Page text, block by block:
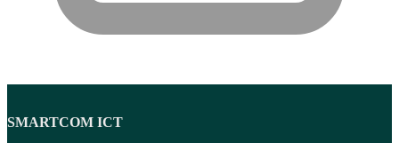
SMARTCOM ICT